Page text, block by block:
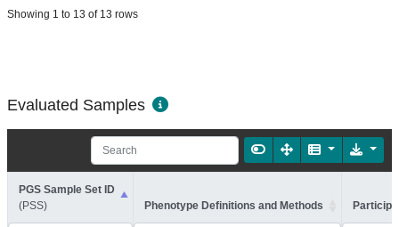
Showing 1 to 13 of 13 rows
Evaluated Samples
PGS Sample Set ID
(PSS)
Phenotype Definitions and Methods